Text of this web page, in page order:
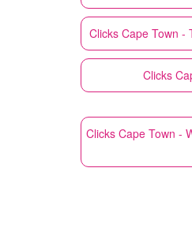
Clicks Cape Town -
Clicks
Clicks Cape Town -